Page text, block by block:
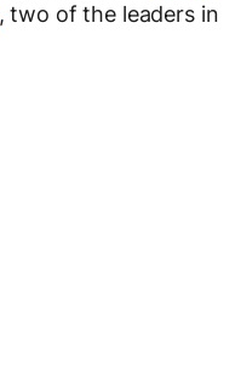
, two of the leaders in